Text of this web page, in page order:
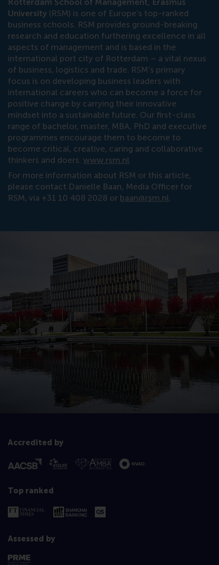
University (RSM) is one of Europe’s top-ranked
business schools. RSM provides ground-breaking
research and education furthering excellence in all
aspects of management and is based in the
international port city of Rotterdam – a vital nexus
of business, logistics and trade. RSM’s primary
focus is on developing business leaders with
international careers who can become a force for
positive change by carrying their innovative
mindset into a sustainable future. Our first-class
range of bachelor, master, MBA, PhD and executive
programmes encourage them to become to
become critical, creative, caring and collaborative
thinkers and doers. www.rsm.nl
For more information about RSM or this article,
please contact Danielle Baan, Media Officer for
RSM, via +31 10 408 2028 or baan@rsm.nl
Accredited by
Top ranked
Assessed by